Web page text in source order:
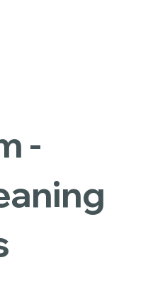
-